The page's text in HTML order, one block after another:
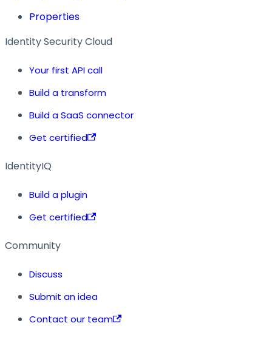
Properties
Identity Security Cloud
Your first API call
Build a transform
Build a SaaS connector
Get certified
IdentityIQ
Build a plugin
Get certified
Community
Discuss
Submit an idea
Contact our team